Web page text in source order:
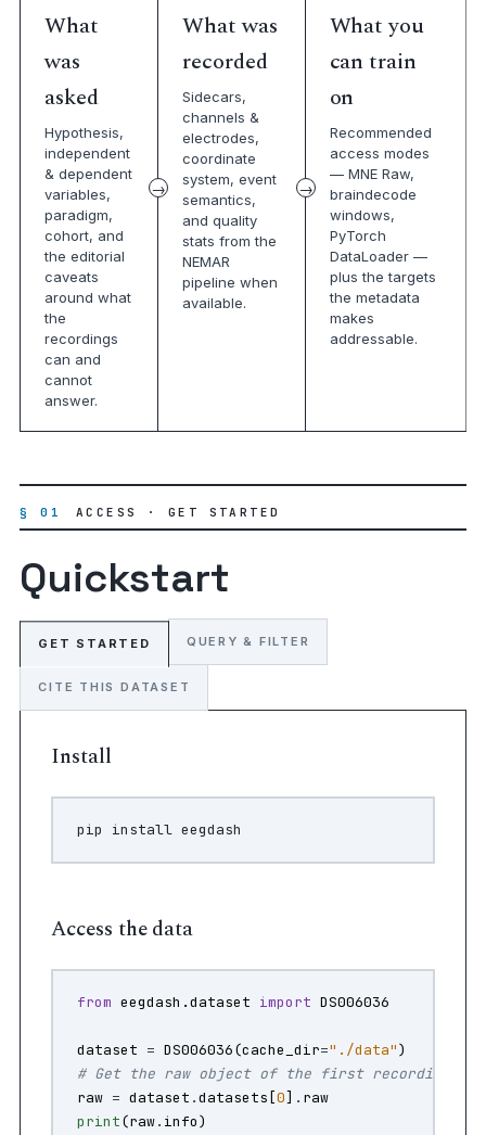
What
was
asked
Hypothesis,
independent
& dependent
variables,
paradigm,
cohort, and
the editorial
caveats
around what
the
recordings
can and
cannot
answer.
What was
recorded
Sidecars,
channels &
electrodes,
coordinate
system, event
semantics,
and quality
stats from the
NEMAR
pipeline when
available.
What you
can train
on
Recommended
access modes
— MNE Raw,
braindecode
windows,
PyTorch
DataLoader —
plus the targets
the metadata
makes
addressable.
§ 01 ACCESS · GET STARTED
Quickstart
GET STARTED
Install
pip install
Access the data
from eegdash.dataset import DS006036
dataset = DS006036(cache_dir="./data")
# Get the raw object of the first recording
raw = dataset .datasets [0] . raw
print(raw. info)
QUERY & FILTER
CITE THIS DATASET